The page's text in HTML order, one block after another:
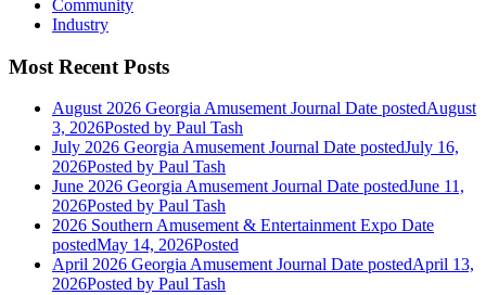
Community
Industry
Most Recent Posts
August 2026 Georgia Amusement Journal Date postedAugust
3, 2026Posted by Paul Tash
July 2026 Georgia Amusement Journal Date postedJuly 16,
2026Posted by Paul Tash
June 2026 Georgia Amusement Journal Date postedJune 11,
2026Posted by Paul Tash
2026 Southern Amusement & Entertainment Expo Date
postedMay 14, 2026Posted
April 2026 Georgia Amusement Journal Date postedApril 13,
2026Posted by Paul Tash